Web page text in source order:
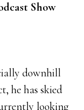
Show
downhill
he has skied
looking